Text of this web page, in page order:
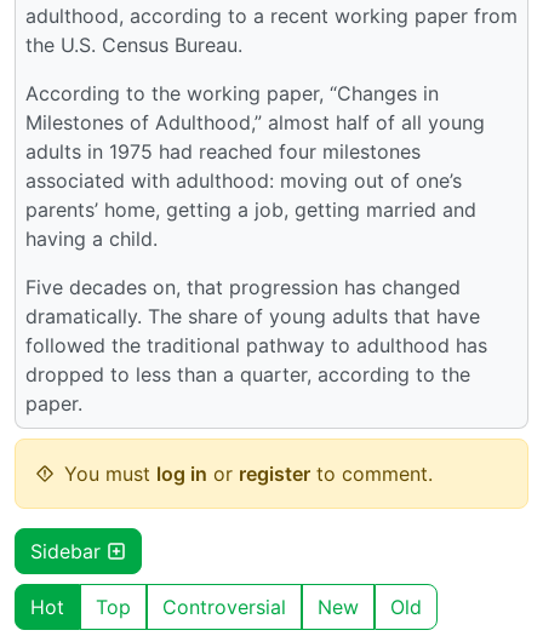
adulthood, according to a recent working paper from
the U.S. Census Bureau.
According to the working paper, “Changes in
Milestones of Adulthood,” almost half of all young
adults in 1975 had reached four milestones
associated with adulthood: moving out of one’s
parents’ home, getting a job, getting married and
having a child.
Five decades on, that progression has changed
dramatically. The share of young adults that have
followed the traditional pathway to adulthood has
dropped to less than a quarter, according to the
paper.
You must log in or register to comment.
Sidebar
Hot Top Controversial New Old